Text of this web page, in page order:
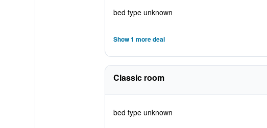
bed type unknown
Show 1 more deal
Classic room
bed type unknown